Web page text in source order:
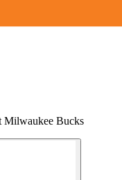
Milwaukee Bucks